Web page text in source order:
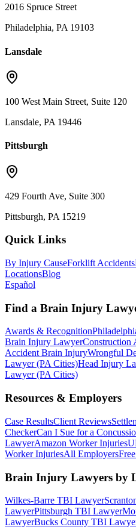
2016 Spruce Street
Philadelphia, PA 19103
Lansdale
100 West Main Street, Suite 120
Lansdale, PA 19446
Pittsburgh
429 Fourth Ave, Suite 300
Pittsburgh, PA 15219
Quick Links
By Injury CauseForklift Accidents
LocationsBlog
Español
Find a Brain Injury
Awards & Recognition
Brain Injury LawyerConstruction
Accident Brain InjuryWrongful
Lawyer (PA Cities)Head Injury
Lawyer (PA Cities)
Resources & Employers
Case ResultsClient Reviews
CheckerCan I Sue for a
LawyerAmazon Worker Injuries
Worker InjuriesAll Employers
Brain Injury Lawyers by
Wilkes-Barre TBI Lawyer
LawyerPittsburgh TBI Lawyer
LawyerBucks County TBI